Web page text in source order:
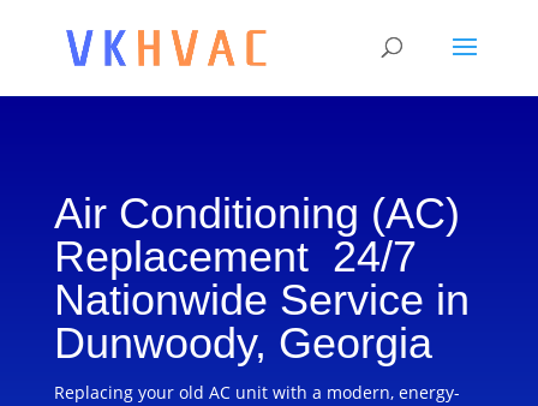
Air Conditioning (AC)
Replacement 24/7
Nationwide Service in
Dunwoody, Georgia
Replacing your old AC unit with a modern, energy-